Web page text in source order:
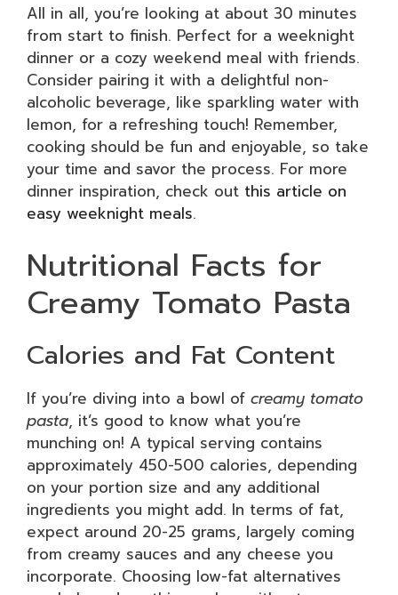
All in all, you’re looking at about 30 minutes
from start to finish. Perfect for a weeknight
dinner or a cozy weekend meal with friends.
Consider pairing it with a delightful non-
alcoholic beverage, like sparkling water with
lemon, for a refreshing touch! Remember,
cooking should be fun and enjoyable, so take
your time and savor the process. For more
dinner inspiration, check out this article on
easy weeknight meals.
Nutritional Facts for
Creamy Tomato Pasta
Calories and Fat Content
If you’re diving into a bowl of creamy tomato
pasta, it’s good to know what you’re
munching on! A typical serving contains
approximately 450-500 calories, depending
on your portion size and any additional
ingredients you might add. In terms of fat,
expect around 20-25 grams, largely coming
from creamy sauces and any cheese you
incorporate. Choosing low-fat alternatives